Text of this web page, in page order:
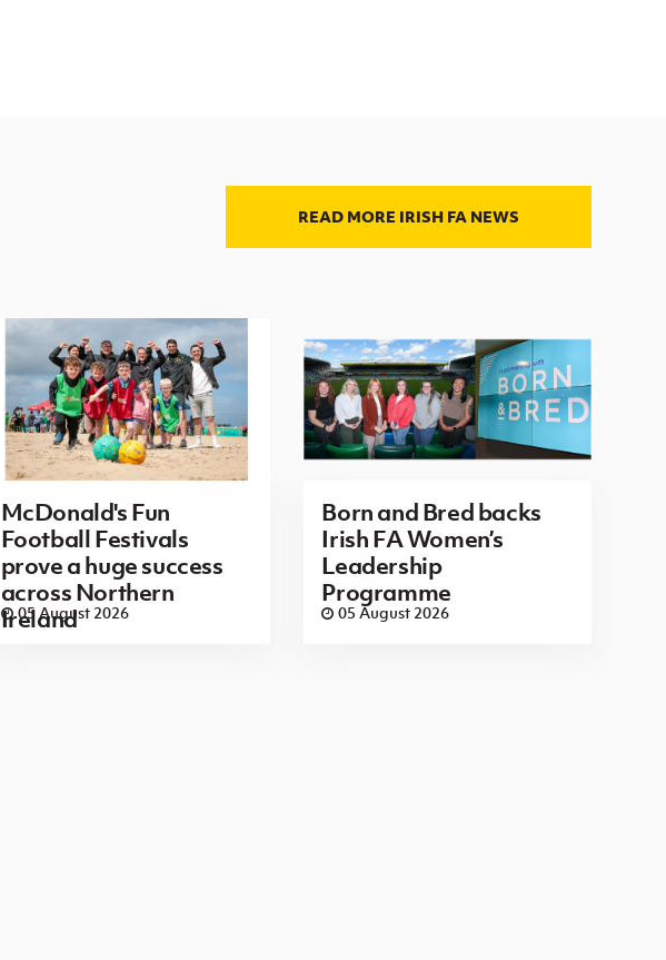
READ MORE IRISH FA NEWS
McDonald's Fun
Football Festivals
prove a huge success
across Northern
Ireland
05 August 2026
Born and Bred backs
Irish FA Women’s
Leadership
Programme
05 August 2026